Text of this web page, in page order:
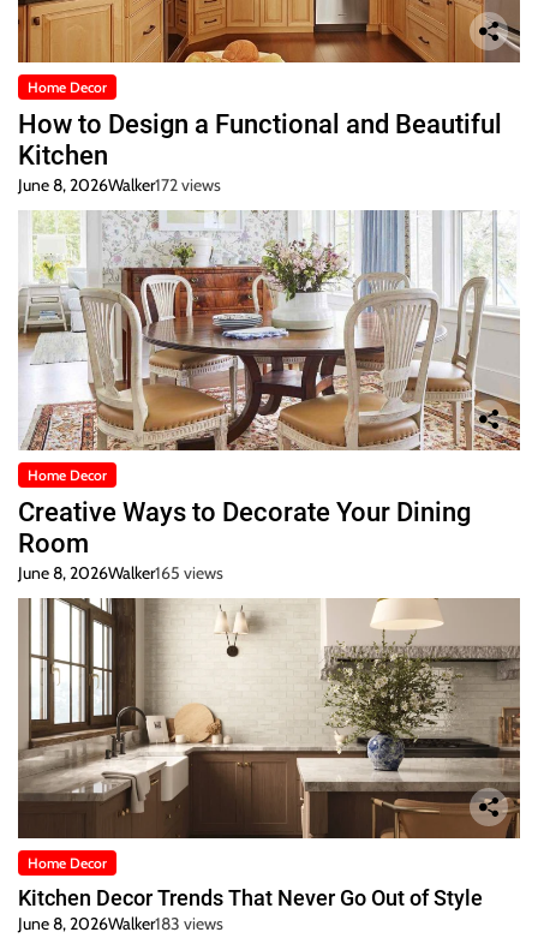
Home Decor
How to Design a Functional and Beautiful
Kitchen
June 8, 2026Walker172 views
Home Decor
Creative Ways to Decorate Your Dining
Room
June 8, 2026Walker165 views
Home Decor
Kitchen Decor Trends That Never Go Out of Style
June 8, 2026Walker183 views